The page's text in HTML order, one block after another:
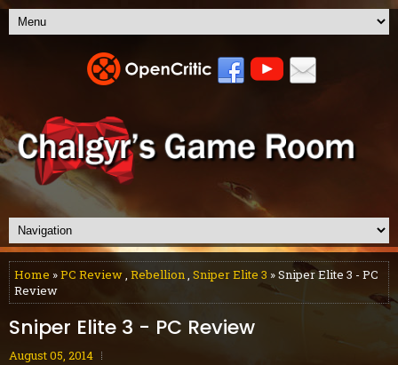
Home »PC Review, Rebellion, Sniper Elite 3 » Sniper Elite 3 - PC
Review
Sniper Elite 3 - PC Review
August 05, 2014